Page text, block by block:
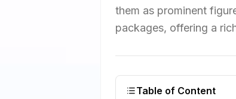
them as prominent
packages, offering a
Table of Content